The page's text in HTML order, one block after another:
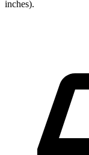
inches).